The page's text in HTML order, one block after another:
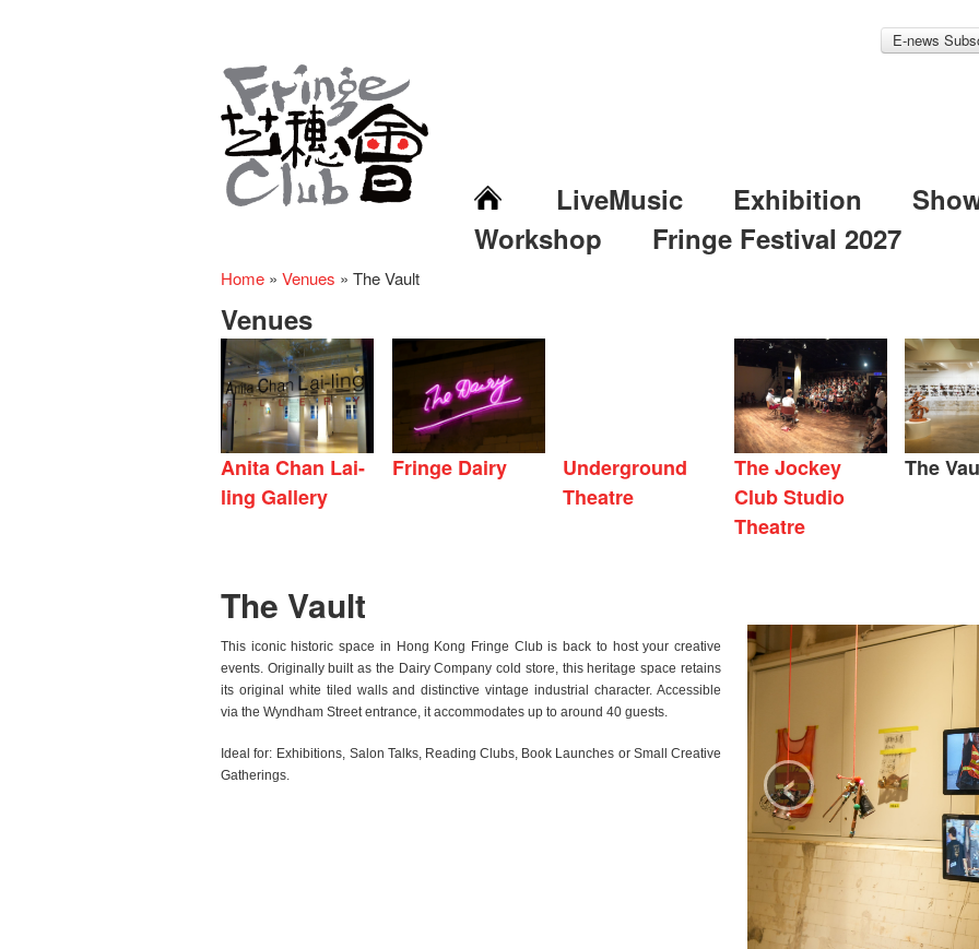
E-news
LiveMusic Exhibition
Workshop
Fringe Festival 2027
Home » Venues » The Vault
Venues
Anita Chan Lai-
ling Gallery
Fringe Dairy
Underground
Theatre
The Jockey
Club Studio
Theatre
The
The Vault
‹
This iconic historic space in Hong Kong Fringe Club is back to host your creative
events. Originally built as the Dairy Company cold store, this heritage space retains
its original white tiled walls and distinctive vintage industrial character. Accessible
via the Wyndham Street entrance, it accommodates up to around 40 guests.
Ideal for: Exhibitions, Salon Talks, Reading Clubs, Book Launches or Small Creative
Gatherings.